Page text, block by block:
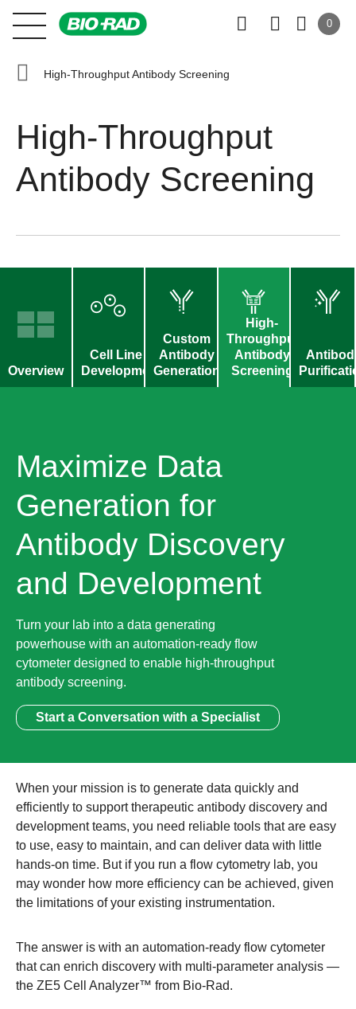
0
High-Throughput Antibody Screening
High-Throughput
Antibody Screening
Overview
Cell Line
Development
Custom
Antibody
Generation
High-
Throughput
Antibody
Screening
Maximize Data
Generation for
Antibody Discovery
and Development
Turn your lab into a data generating
powerhouse with an automation-ready flow
cytometer designed to enable high-throughput
antibody screening.
Start a Conversation with a Specialist
When your mission is to generate data quickly and
efficiently to support therapeutic antibody discovery and
development teams, you need reliable tools that are easy
to use, easy to maintain, and can deliver data with little
hands-on time. But if you run a flow cytometry lab, you
may wonder how more efficiency can be achieved, given
the limitations of your existing instrumentation.
The answer is with an automation-ready flow cytometer
that can enrich discovery with multi-parameter analysis —
the ZE5 Cell Analyzer™ from Bio-Rad.